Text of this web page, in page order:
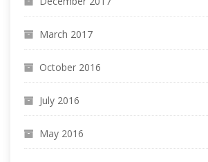
March 2017
October 2016
July 2016
May 2016